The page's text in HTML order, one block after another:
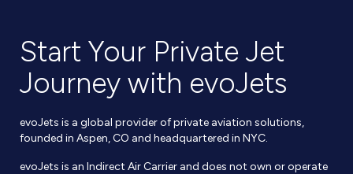
Start Your Private Jet
Journey with evoJets
evoJets is a global provider of private aviation solutions,
founded in Aspen, CO and headquartered in NYC.
evoJets is an Indirect Air Carrier and does not own or operate